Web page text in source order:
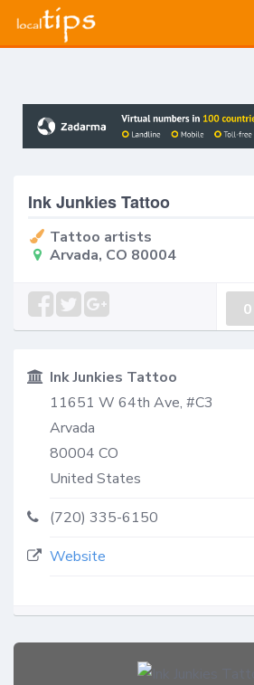
Ink Junkies Tattoo
Tattoo artists
Arvada, CO 80004
0
Ink Junkies Tattoo
11651 W 64th Ave, #C3
Arvada
80004 CO
United States
(720) 335-6150
Website